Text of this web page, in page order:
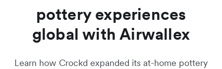
pottery experiences
global with Airwallex
Learn how Crockd expanded its at-home pottery